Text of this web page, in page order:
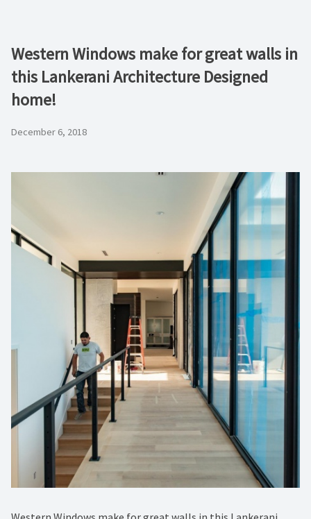
Western Windows make for great walls in
this Lankerani Architecture Designed
home!
December 6, 2018